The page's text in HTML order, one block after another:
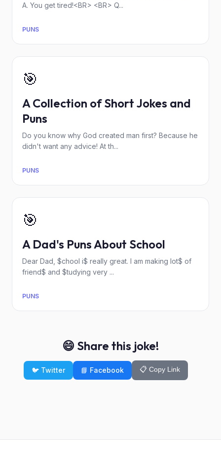
A. You get tired!<BR> <BR> Q...
PUNS
🎯
A Collection of Short Jokes and
Puns
Do you know why God created man first? Because he
didn't want any advice! At th...
PUNS
🎯
A Dad's Puns About School
Dear Dad, $chool i$ really great. I am making lot$ of
friend$ and $tudying very ...
PUNS
😄 Share this joke!
🐦 Twitter 📘 Facebook 📋 Copy Link